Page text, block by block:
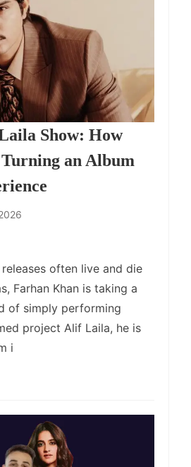
Show: How
an Album
often live and die
Farhan Khan is taking a
of simply performing
project Alif Laila, he is
i